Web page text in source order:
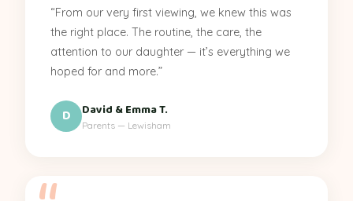
“From our very first viewing, we knew this was
the right place. The routine, the care, the
attention to our daughter — it’s everything we
hoped for and more.”
D David & Emma T.
Parents — Lewisham